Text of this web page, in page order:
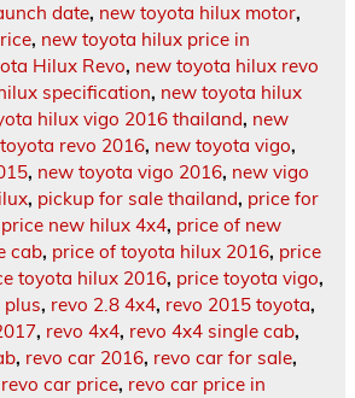
date, new toyota hilux motor,
, new toyota hilux price in
Hilux Revo, new toyota hilux revo
specification, new toyota hilux
hilux vigo 2016 thailand, new
revo 2016, new toyota vigo,
, new toyota vigo 2016, new vigo
, pickup for sale thailand, price for
price new hilux 4x4, price of new
cab, price of toyota hilux 2016, price
toyota hilux 2016, price toyota vigo,
plus, revo 2.8 4x4, revo 2015 toyota,
, revo 4x4, revo 4x4 single cab,
, revo car 2016, revo car for sale,
revo car price, revo car price in